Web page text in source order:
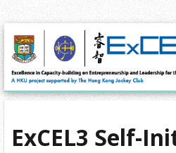
ExCEL3 Self-